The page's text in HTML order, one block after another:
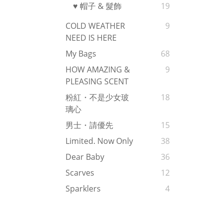
♥ 帽子 & 髮飾
19
COLD WEATHER
NEED IS HERE
9
My Bags
68
HOW AMAZING &
PLEASING SCENT
9
粉紅・不是少女玻
璃心
18
男士・請優先
15
Limited. Now Only
38
Dear Baby
36
Scarves
12
Sparklers
4